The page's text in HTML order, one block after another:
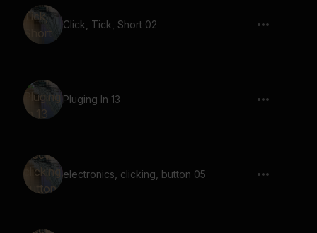
Click, Tick, Short 02
Pluging In 13
electronics, clicking, button 05